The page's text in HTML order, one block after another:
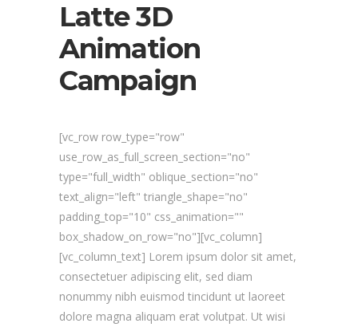
Latte 3D
Animation
Campaign
[vc_row row_type="row"
use_row_as_full_screen_section="no"
type="full_width" oblique_section="no"
text_align="left" triangle_shape="no"
padding_top="10" css_animation=""
box_shadow_on_row="no"][vc_column]
[vc_column_text] Lorem ipsum dolor sit amet,
consectetuer adipiscing elit, sed diam
nonummy nibh euismod tincidunt ut laoreet
dolore magna aliquam erat volutpat. Ut wisi